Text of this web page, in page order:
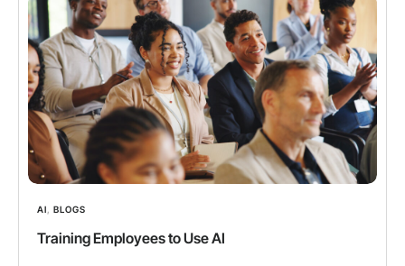
AI, BLOGS
Training Employees to Use AI